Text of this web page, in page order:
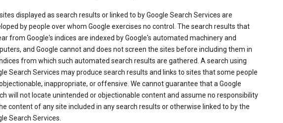
displayed as search results or linked to by Google Search Services are
by people over whom Google exercises no control. The search results that
from Google's indices are indexed by Google's automated machinery and
and Google cannot and does not screen the sites before including them in
from which such automated search results are gathered. A search using
Search Services may produce search results and links to sites that some people
inappropriate, or offensive. We cannot guarantee that a Google
will not locate unintended or objectionable content and assume no responsibility
content of any site included in any search results or otherwise linked to by the
Search Services.